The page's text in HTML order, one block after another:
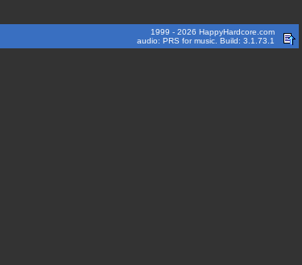
1999 - 2026 HappyHardcore.com
audio: PRS for music. Build: 3.1.73.1